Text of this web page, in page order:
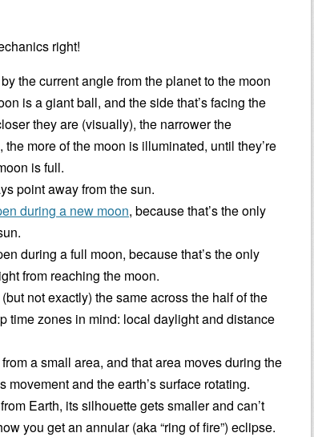
right!
the current angle from the planet to the moon
is a giant ball, and the side that’s facing the
they are (visually), the narrower the
more of the moon is illuminated, until they’re
is full.
point away from the sun.
during a new moon, because that’s the only
during a full moon, because that’s the only
from reaching the moon.
not exactly) the same across the half of the
time zones in mind: local daylight and distance
a small area, and that area moves during the
movement and the earth’s surface rotating.
Earth, its silhouette gets smaller and can’t
you get an annular (aka “ring of fire”) eclipse.